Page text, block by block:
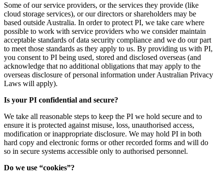
Some of our service providers, or the services they provide (like
cloud storage services), or our directors or shareholders may be
based outside Australia. In order to protect PI, we take care where
possible to work with service providers who we consider maintain
acceptable standards of data security compliance and we do our part
to meet those standards as they apply to us. By providing us with PI,
you consent to PI being used, stored and disclosed overseas (and
acknowledge that no additional obligations that may apply to the
overseas disclosure of personal information under Australian Privacy
Laws will apply).
Is your PI confidential and secure?
We take all reasonable steps to keep the PI we hold secure and to
ensure it is protected against misuse, loss, unauthorised access,
modification or inappropriate disclosure. We may hold PI in both
hard copy and electronic forms or other recorded forms and will do
so in secure systems accessible only to authorised personnel.
Do we use “cookies”?